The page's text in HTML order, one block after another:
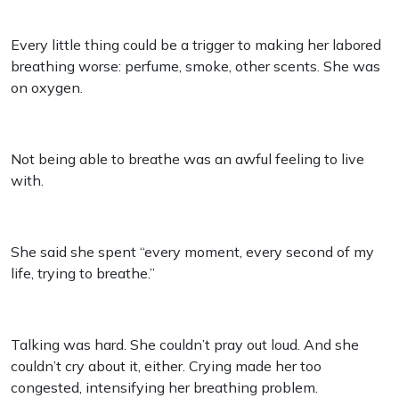
Every little thing could be a trigger to making her labored
breathing worse: perfume, smoke, other scents. She was
on oxygen.
Not being able to breathe was an awful feeling to live
with.
She said she spent “every moment, every second of my
life, trying to breathe.”
Talking was hard. She couldn’t pray out loud. And she
couldn’t cry about it, either. Crying made her too
congested, intensifying her breathing problem.